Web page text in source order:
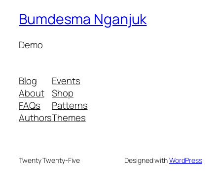
Bumdesma Nganjuk
Demo
Blog
About
FAQs
Authors
Events
Shop
Patterns
Themes
Twenty Twenty-Five Designed withWordPress